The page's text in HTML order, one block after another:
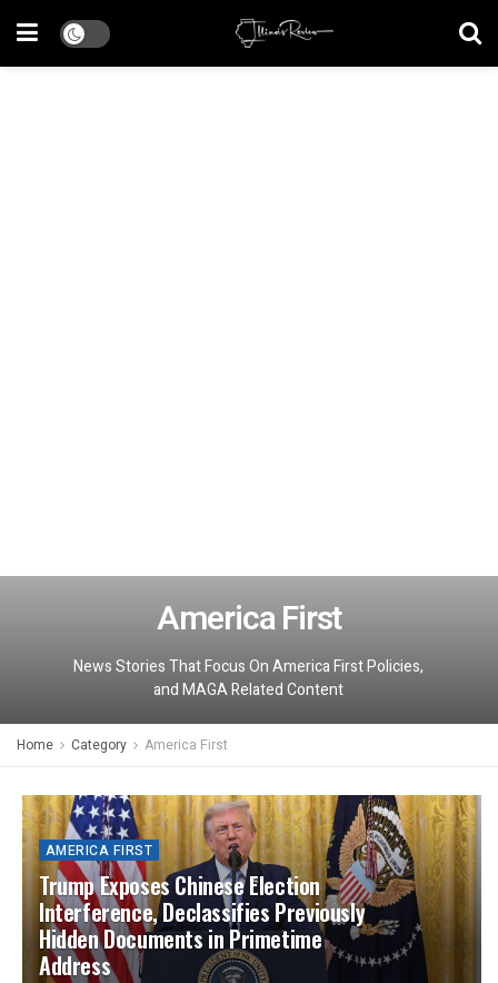
America First
News Stories That Focus On America First Policies,
and MAGA Related Content
Home Category America First
AMERICA FIRST
Trump Exposes Chinese Election
Interference, Declassifies Previously
Hidden Documents in Primetime
Address